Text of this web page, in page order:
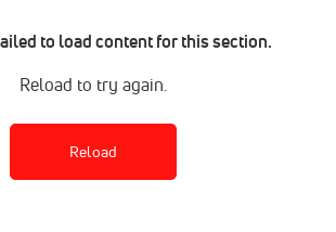
to load content for this section.
Reload to try again.
Reload